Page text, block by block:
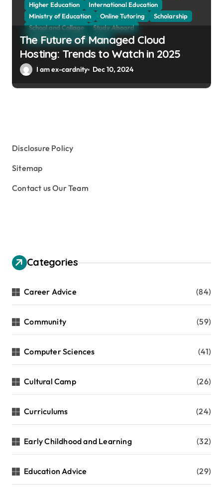
Higher Education
International Education
Ministry of Education
Online Tutoring
Scholarship
School and Collage
Study Aboard
Web Education Community
The Future of Managed Cloud
Hosting: Trends to Watch in 2025
I am ex-cardnity Dec 10, 2024
Disclosure Policy
Sitemap
Contact us Our Team
Categories
Career Advice (84)
Community (59)
Computer Sciences (41)
Cultural Camp (26)
Curriculums (24)
Early Childhood and Learning (32)
Education Advice (29)